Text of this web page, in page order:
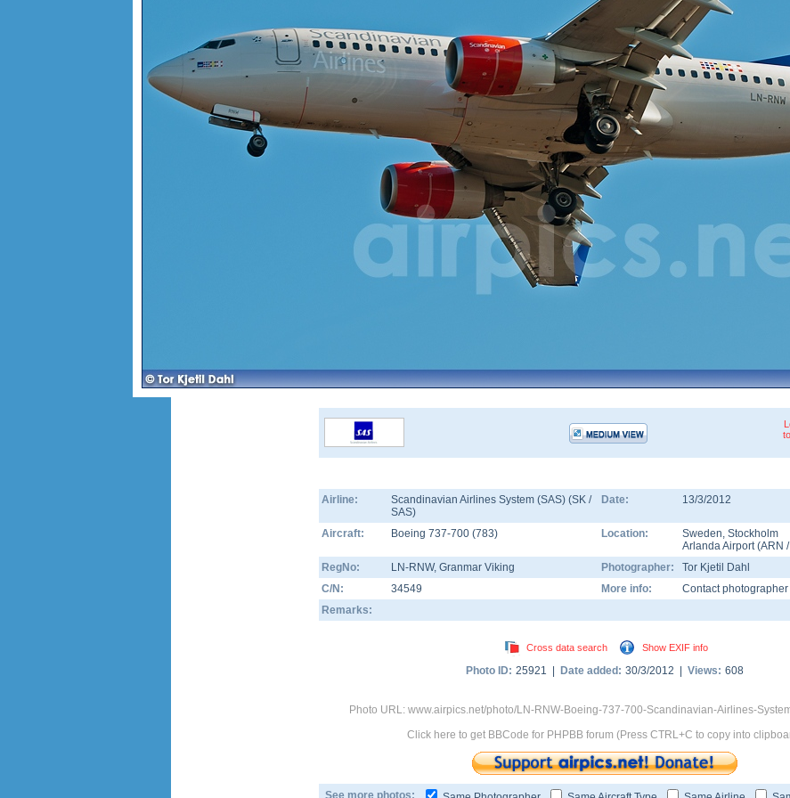
Airline:
Scandinavian Airlines System (SAS) (SK /
SAS)
Date: 13/3/2012
Aircraft: Boeing 737-700 (783) Location: Sweden, Stockholm
Arlanda Airport(ARN /
RegNo:
LN-RNW, Granmar Viking Photographer:
Tor Kjetil Dahl
C/N:
34549 More info:
Contact photographer
Remarks:
Cross data search Show EXIF info
Photo ID: 25921 | Date added: 30/3/2012 | Views: 608
Photo URL: www.airpics.net/photo/LN-RNW-Boeing-737-700-Scandinavian-Airlines-
Click here to get BBCode for PHPBB forum (Press CTRL+C to copy into
See more photos: